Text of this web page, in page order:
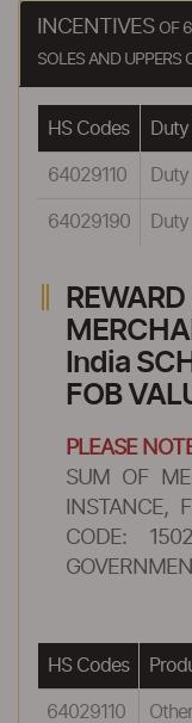
INCENTIVES OF
SOLES AND UPPERS
HS Codes
64029110
64029190
India
FOB
PLEASE
SUM OF
INSTANCE,
CODE:
HS Codes
64029110